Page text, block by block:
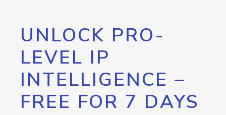
UNLOCK PRO-
LEVEL IP
INTELLIGENCE –
FREE FOR 7 DAYS